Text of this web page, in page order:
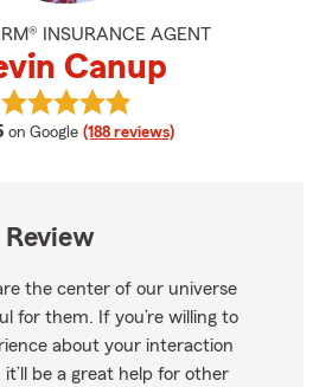
INSURANCE AGENT
Canup
average rating
on Google (188 reviews)
View Devin Canup's reviews on
Review
the center of our universe
for them. If you’re willing to
about your interaction
be a great help for other